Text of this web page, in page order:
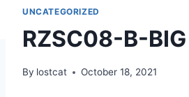
UNCATEGORIZED
RZSC08-B-BIG
By lostcat October 18, 2021